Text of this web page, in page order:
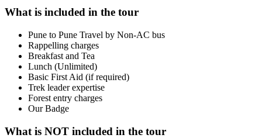
What is included in the tour
Pune to Pune Travel by Non-AC bus
Rappelling charges
Breakfast and Tea
Lunch (Unlimited)
Basic First Aid (if required)
Trek leader expertise
Forest entry charges
Our Badge
What is NOT included in the tour